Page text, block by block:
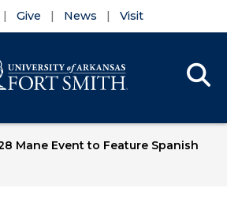
Give News Visit
Mane Event to Feature Spanish